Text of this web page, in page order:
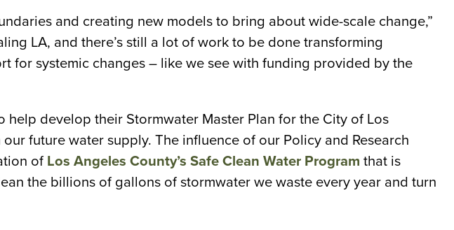
and creating new models to bring about wide-scale change,”
LA, and there’s still a lot of work to be done transforming
for systemic changes – like we see with funding provided by the
develop their Stormwater Master Plan for the City of Los
future water supply. The influence of our Policy and Research
of Los Angeles County’s Safe Clean Water Program that is
the billions of gallons of stormwater we waste every year and turn